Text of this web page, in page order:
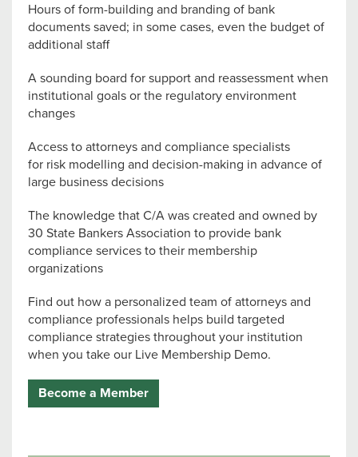
Hours of form-building and branding of bank
documents saved; in some cases, even the budget of
additional staff
A sounding board for support and reassessment when
institutional goals or the regulatory environment
changes
Access to attorneys and compliance specialists
for risk modelling and decision-making in advance of
large business decisions
The knowledge that C/A was created and owned by
30 State Bankers Association to provide bank
compliance services to their membership
organizations
Find out how a personalized team of attorneys and
compliance professionals helps build targeted
compliance strategies throughout your institution
when you take our Live Membership Demo.
Become a Member